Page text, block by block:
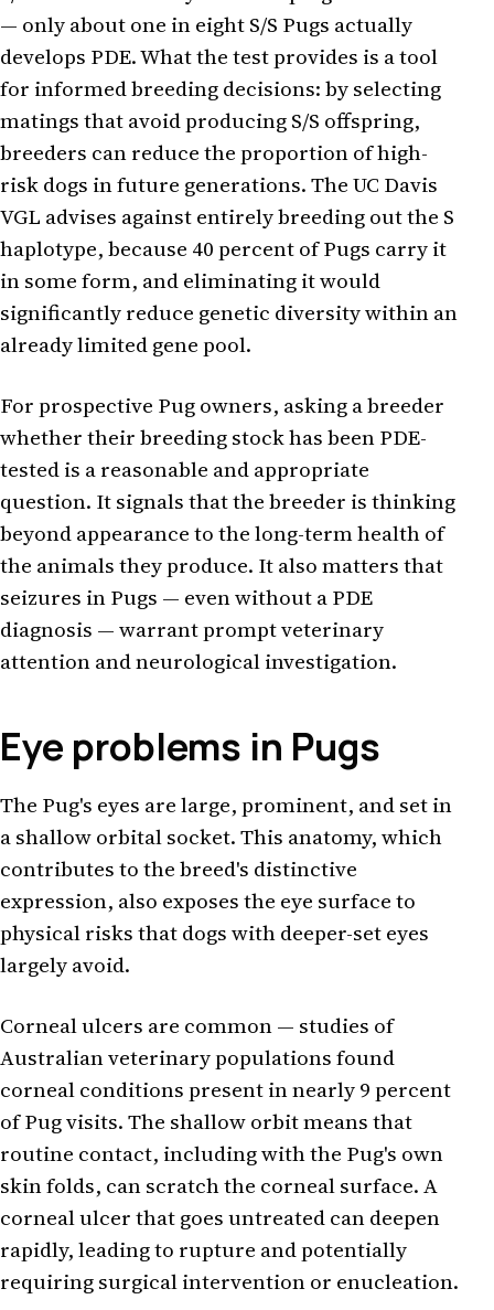
— only about one in eight S/S Pugs actually
develops PDE. What the test provides is a tool
for informed breeding decisions: by selecting
matings that avoid producing S/S offspring,
breeders can reduce the proportion of high-
risk dogs in future generations. The UC Davis
VGL advises against entirely breeding out the S
haplotype, because 40 percent of Pugs carry it
in some form, and eliminating it would
significantly reduce genetic diversity within an
already limited gene pool.
For prospective Pug owners, asking a breeder
whether their breeding stock has been PDE-
tested is a reasonable and appropriate
question. It signals that the breeder is thinking
beyond appearance to the long-term health of
the animals they produce. It also matters that
seizures in Pugs — even without a PDE
diagnosis — warrant prompt veterinary
attention and neurological investigation.
Eye problems in Pugs
The Pug's eyes are large, prominent, and set in
a shallow orbital socket. This anatomy, which
contributes to the breed's distinctive
expression, also exposes the eye surface to
physical risks that dogs with deeper-set eyes
largely avoid.
Corneal ulcers are common — studies of
Australian veterinary populations found
corneal conditions present in nearly 9 percent
of Pug visits. The shallow orbit means that
routine contact, including with the Pug's own
skin folds, can scratch the corneal surface. A
corneal ulcer that goes untreated can deepen
rapidly, leading to rupture and potentially
requiring surgical intervention or enucleation.